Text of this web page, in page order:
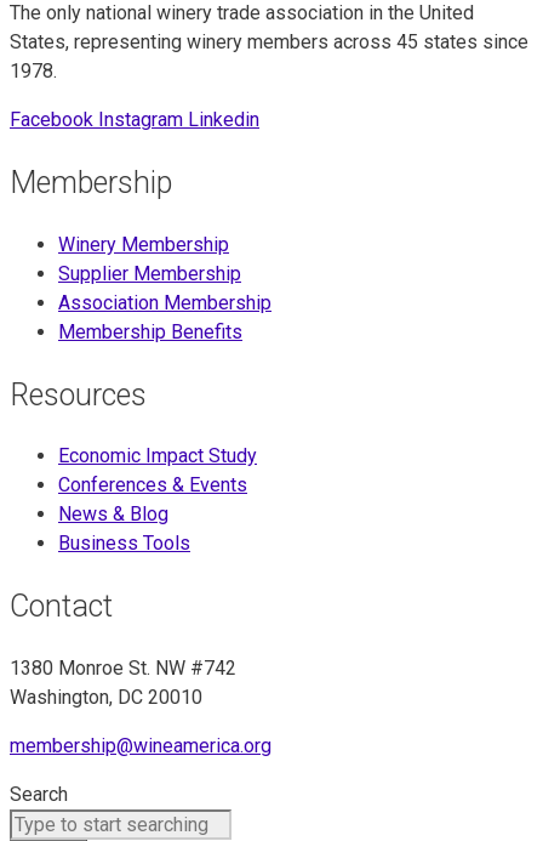
The only national winery trade association in the United
States, representing winery members across 45 states since
1978.
Facebook Instagram Linkedin
Membership
Winery Membership
Supplier Membership
Association Membership
Membership Benefits
Resources
Economic Impact Study
Conferences & Events
News & Blog
Business Tools
Contact
1380 Monroe St. NW #742
Washington, DC 20010
membership@wineamerica.org
Search